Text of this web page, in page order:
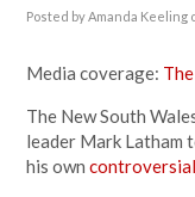
Posted byAmanda Keeling
Media coverage:
The New South
leader Mark Latham
his own